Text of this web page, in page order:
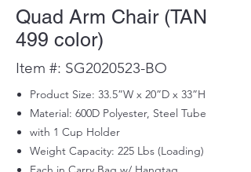
Quad Arm Chair (TAN
499 color)
Item #: SG2020523-BO
Product Size: 33.5”W x 20”D x 33”H
Material: 600D Polyester, Steel Tube
with 1 Cup Holder
Weight Capacity: 225 Lbs (Loading)